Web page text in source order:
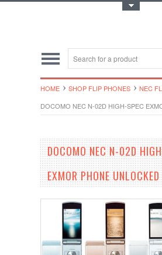
HOME SHOP FLIP PHONES
NEC
DOCOMO NEC N-02D HIGH-SPEC
DOCOMO NEC N-02D
EXMOR PHONE UNLOCKED